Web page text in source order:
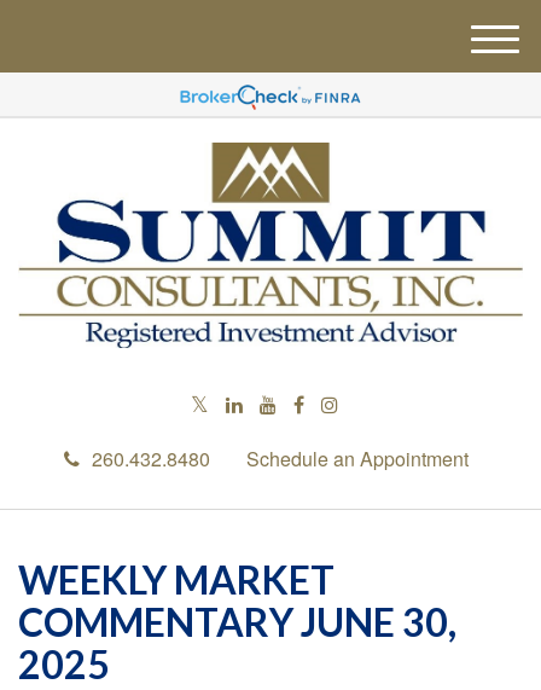
260.432.8480 Schedule an Appointment
M
e
WEEKLY MARKET
COMMENTARY JUNE 30,
2025